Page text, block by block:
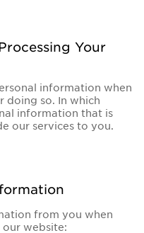
Your
information when
doing so. In which
information that is
our services to you.
from you when
website: